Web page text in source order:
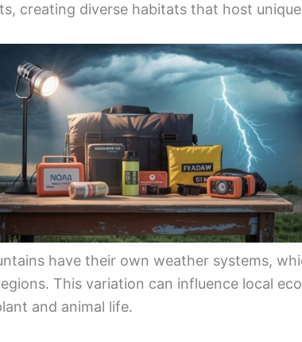
creating diverse habitats that host
have their own weather systems,
This variation can influence local
and animal life.